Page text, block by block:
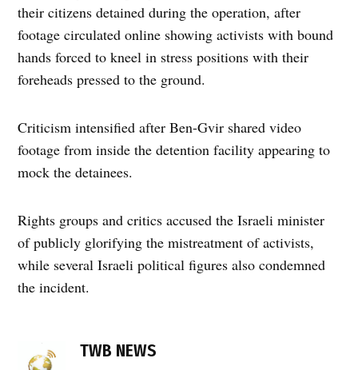
their citizens detained during the operation, after
footage circulated online showing activists with bound
hands forced to kneel in stress positions with their
foreheads pressed to the ground.
Criticism intensified after Ben-Gvir shared video
footage from inside the detention facility appearing to
mock the detainees.
Rights groups and critics accused the Israeli minister
of publicly glorifying the mistreatment of activists,
while several Israeli political figures also condemned
the incident.
detention
TWB NEWS